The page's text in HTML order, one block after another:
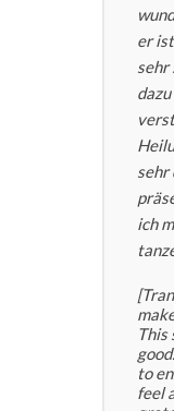
er
sehr
sehr
ich
This
to
feel